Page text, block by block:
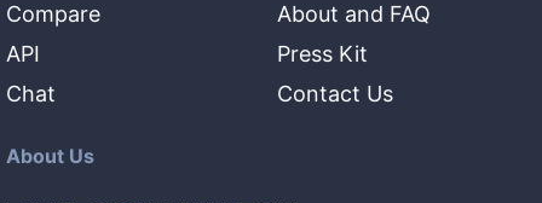
Compare
API
Chat
About and FAQ
Press Kit
Contact Us
About Us